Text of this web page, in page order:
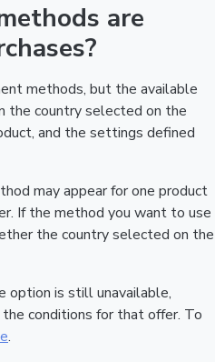
are
methods, but the available
the country selected on the
and the settings defined
may appear for one product
If the method you want to use
the country selected on the
option is still unavailable,
conditions for that offer. To
.